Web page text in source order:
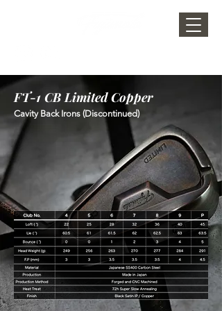
FT-1 CB Limited Copper
Cavity Back Irons (Discontinued)